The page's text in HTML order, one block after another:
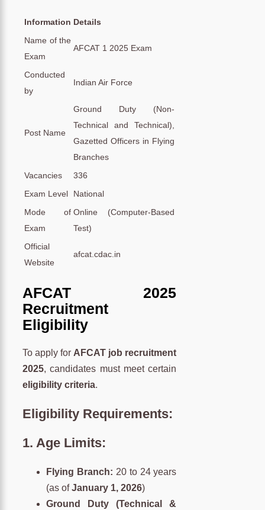
Information Details
Name of the
Exam
AFCAT 1 2025 Exam
Conducted
by
Indian Air Force
Post Name
Ground Duty (Non-
Technical and Technical),
Gazetted Officers in Flying
Branches
Vacancies
336
Exam Level
National
Mode of
Exam
Online (Computer-Based
Test)
Official
Website
afcat.cdac.in
AFCAT 2025
Recruitment
Eligibility
To apply for AFCAT job recruitment
2025, candidates must meet certain
eligibility criteria.
Eligibility Requirements:
1. Age Limits:
Flying Branch: 20 to 24 years
(as ofJanuary 1, 2026)
Ground Duty (Technical &